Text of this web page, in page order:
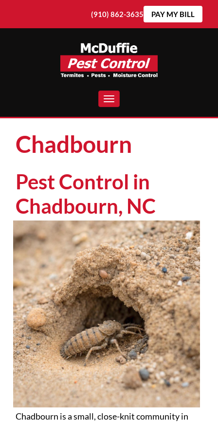
(910) 862-3635 PAY MY BILL
Toggle navigation
Chadbourn
Pest Control in
Chadbourn, NC
Chadbourn is a small, close-knit community in